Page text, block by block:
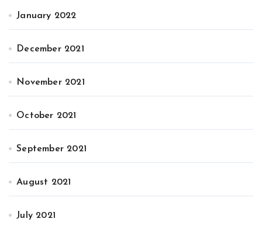
January 2022
December 2021
November 2021
October 2021
September 2021
August 2021
July 2021